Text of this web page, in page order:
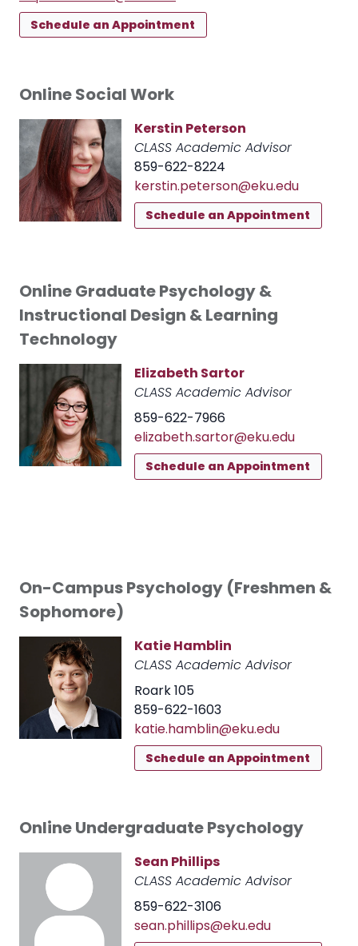
Schedule an Appointment
Online Social Work
Kerstin Peterson
CLASS Academic Advisor
859-622-8224
kerstin.peterson@eku.edu
Schedule an Appointment
Online Graduate Psychology &
Instructional Design & Learning
Technology
Elizabeth Sartor
CLASS Academic Advisor
859-622-7966
elizabeth.sartor@eku.edu
Schedule an Appointment
On-Campus Psychology (Freshmen &
Sophomore)
Katie Hamblin
CLASS Academic Advisor
Roark 105
859-622-1603
katie.hamblin@eku.edu
Schedule an Appointment
Online Undergraduate Psychology
Sean Phillips
CLASS Academic Advisor
859-622-3106
sean.phillips@eku.edu